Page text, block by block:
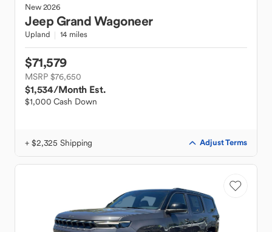
New2026
JeepGrand Wagoneer
Upland 14 miles
$71,579
MSRP $76,650
$1,534/Month Est.
$1,000 Cash Down
+ $2,325 Shipping Adjust Terms